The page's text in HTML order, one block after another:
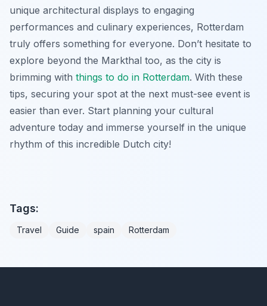
unique architectural displays to engaging
performances and culinary experiences, Rotterdam
truly offers something for everyone. Don’t hesitate to
explore beyond the Markthal too, as the city is
brimming with things to do in Rotterdam. With these
tips, securing your spot at the next must-see event is
easier than ever. Start planning your cultural
adventure today and immerse yourself in the unique
rhythm of this incredible Dutch city!
Tags:
Travel Guide spain Rotterdam